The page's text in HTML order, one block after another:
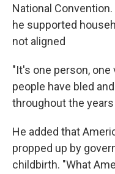
National
he supported
not aligned
"It's one person,
people have bled
throughout the
He added that
propped up by
childbirth. "What